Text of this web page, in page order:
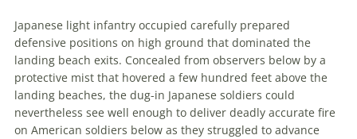
Japanese light infantry occupied carefully prepared
defensive positions on high ground that dominated the
landing beach exits. Concealed from observers below by a
protective mist that hovered a few hundred feet above the
landing beaches, the dug-in Japanese soldiers could
nevertheless see well enough to deliver deadly accurate fire
on American soldiers below as they struggled to advance